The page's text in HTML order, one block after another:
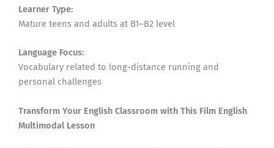
Learner Type:
Mature teens and adults at B1–B2 level
Language Focus:
Vocabulary related to long-distance running and
personal challenges
Transform Your English Classroom with This Film English
Multimodal Lesson